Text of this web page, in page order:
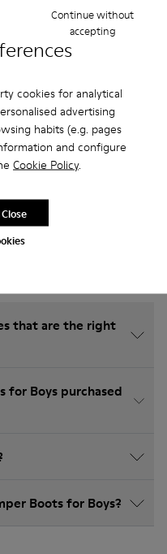
cookies for analytical
advertising
habits (e.g. pages
and configure
Cookie Policy.
Continue without
accepting
about
that are the right
for Boys purchased
Boots for Boys?